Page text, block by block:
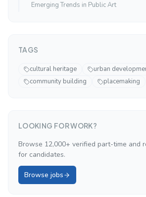
Emerging Trends in Public Art
TAGS
cultural heritage urban
community building
placemaking
LOOKING FOR WORK?
Browse 12,000+ verified part-time and
for candidates.
Browse jobs